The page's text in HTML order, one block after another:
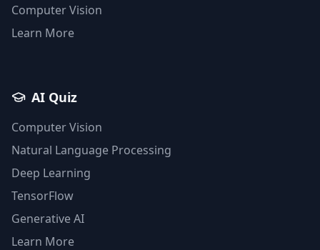
Computer Vision
Learn More
AI Quiz
Computer Vision
Natural Language Processing
Deep Learning
TensorFlow
Generative AI
Learn More